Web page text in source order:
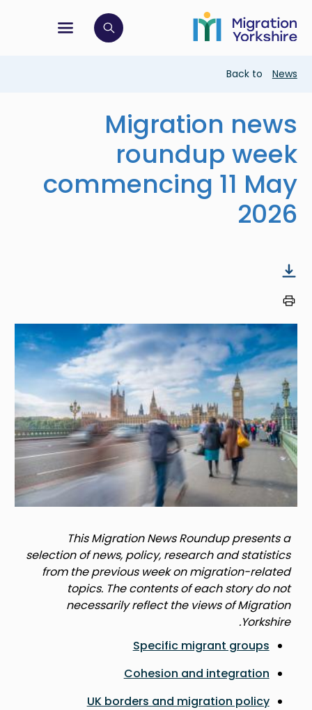
main
content
to
main
menu
open search bar
Breadcrumb
Back to News
Migration news
roundup week
commencing 11 May
2026
Image
This Migration News Roundup presents a
selection of news, policy, research and statistics
from the previous week on migration-related
topics. The contents of each story do not
necessarily reflect the views of Migration
Yorkshire.
Specific migrant groups
Cohesion and integration
UK borders and migration policy